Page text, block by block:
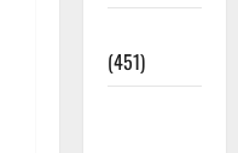
(451)